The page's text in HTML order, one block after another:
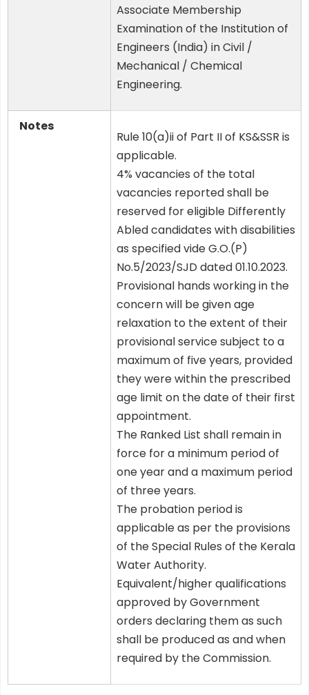
Associate Membership
Examination of the Institution of
Engineers (India) in Civil /
Mechanical / Chemical
Engineering.
Notes
Rule 10(a)ii of Part II of KS&SSR is
applicable.
4% vacancies of the total
vacancies reported shall be
reserved for eligible Differently
Abled candidates with disabilities
as specified vide G.O.(P)
No.5/2023/SJD dated 01.10.2023.
Provisional hands working in the
concern will be given age
relaxation to the extent of their
provisional service subject to a
maximum of five years, provided
they were within the prescribed
age limit on the date of their first
appointment.
The Ranked List shall remain in
force for a minimum period of
one year and a maximum period
of three years.
The probation period is
applicable as per the provisions
of the Special Rules of the Kerala
Water Authority.
Equivalent/higher qualifications
approved by Government
orders declaring them as such
shall be produced as and when
required by the Commission.